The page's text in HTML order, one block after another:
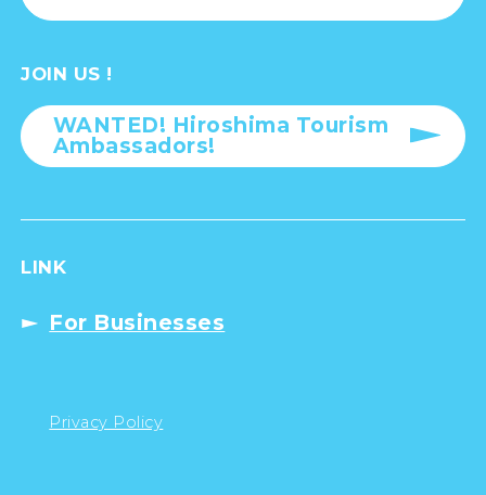
JOIN US !
WANTED! Hiroshima Tourism
Ambassadors!
LINK
For Businesses
Privacy Policy